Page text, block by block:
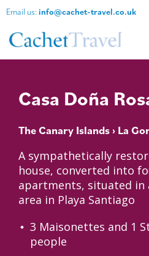
Email us: info@cachet-travel.co.uk
Casa Doña
The Canary Islands› La
A sympathetically
house, converted into
apartments, situated in
area in Playa Santiago
3 Maisonettes and 1
people